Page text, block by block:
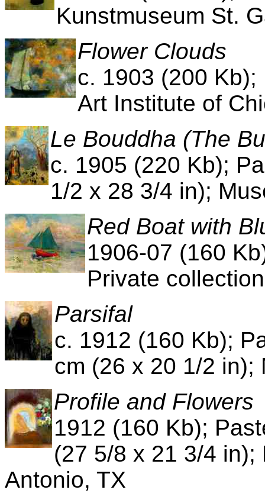
Kunstmuseum St.
Flower Clouds
c. 1903 (200
Art Institute of
Le Bouddha (The
c. 1905 (220 Kb);
1/2 x 28 3/4 in);
Red Boat with
1906-07 (160
Private collection
Parsifal
c. 1912 (160 Kb);
cm (26 x 20 1/2 in);
Profile and Flowers
1912 (160 Kb);
(27 5/8 x 21 3/4 in);
Antonio, TX